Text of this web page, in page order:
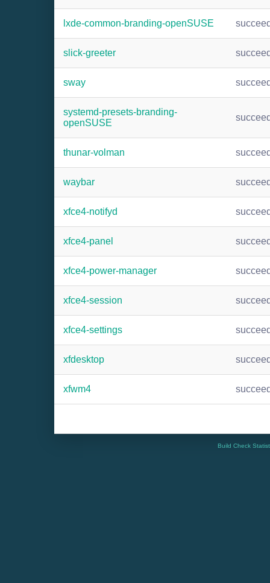
lxde-common-branding-openSUSE
slick-greeter
sway
systemd-presets-branding-
openSUSE
thunar-volman
waybar
xfce4-notifyd
xfce4-panel
xfce4-power-manager
xfce4-session
xfce4-settings
xfdesktop
xfwm4
Build Check